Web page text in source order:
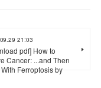
21:03
pdf] How to
Cancer: ...and Then
Ferroptosis by